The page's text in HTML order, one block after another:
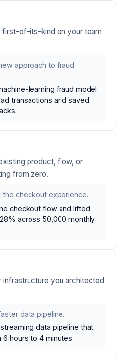
first-of-its-kind on your team
approach to fraud
learning fraud model
transactions and saved
product, flow, or
from zero.
the checkout experience.
checkout flow and lifted
across 50,000 monthly
infrastructure you architected
data pipeline.
data pipeline that
hours to 4 minutes.